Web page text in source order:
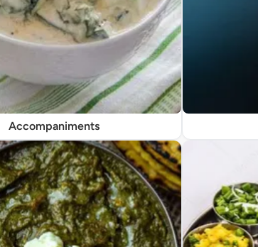
Accompaniments